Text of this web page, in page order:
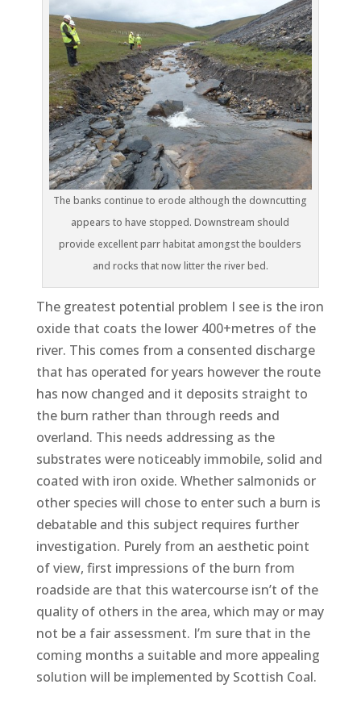
The banks continue to erode although the downcutting
appears to have stopped. Downstream should
provide excellent parr habitat amongst the boulders
and rocks that now litter the river bed.
The greatest potential problem I see is the iron
oxide that coats the lower 400+metres of the
river. This comes from a consented discharge
that has operated for years however the route
has now changed and it deposits straight to
the burn rather than through reeds and
overland. This needs addressing as the
substrates were noticeably immobile, solid and
coated with iron oxide. Whether salmonids or
other species will chose to enter such a burn is
debatable and this subject requires further
investigation. Purely from an aesthetic point
of view, first impressions of the burn from
roadside are that this watercourse isn’t of the
quality of others in the area, which may or may
not be a fair assessment. I’m sure that in the
coming months a suitable and more appealing
solution will be implemented by Scottish Coal.